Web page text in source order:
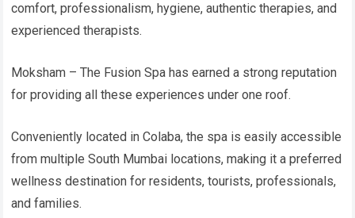
comfort, professionalism, hygiene, authentic therapies, and
experienced therapists.
Moksham – The Fusion Spa has earned a strong reputation
for providing all these experiences under one roof.
Conveniently located in Colaba, the spa is easily accessible
from multiple South Mumbai locations, making it a preferred
wellness destination for residents, tourists, professionals,
and families.